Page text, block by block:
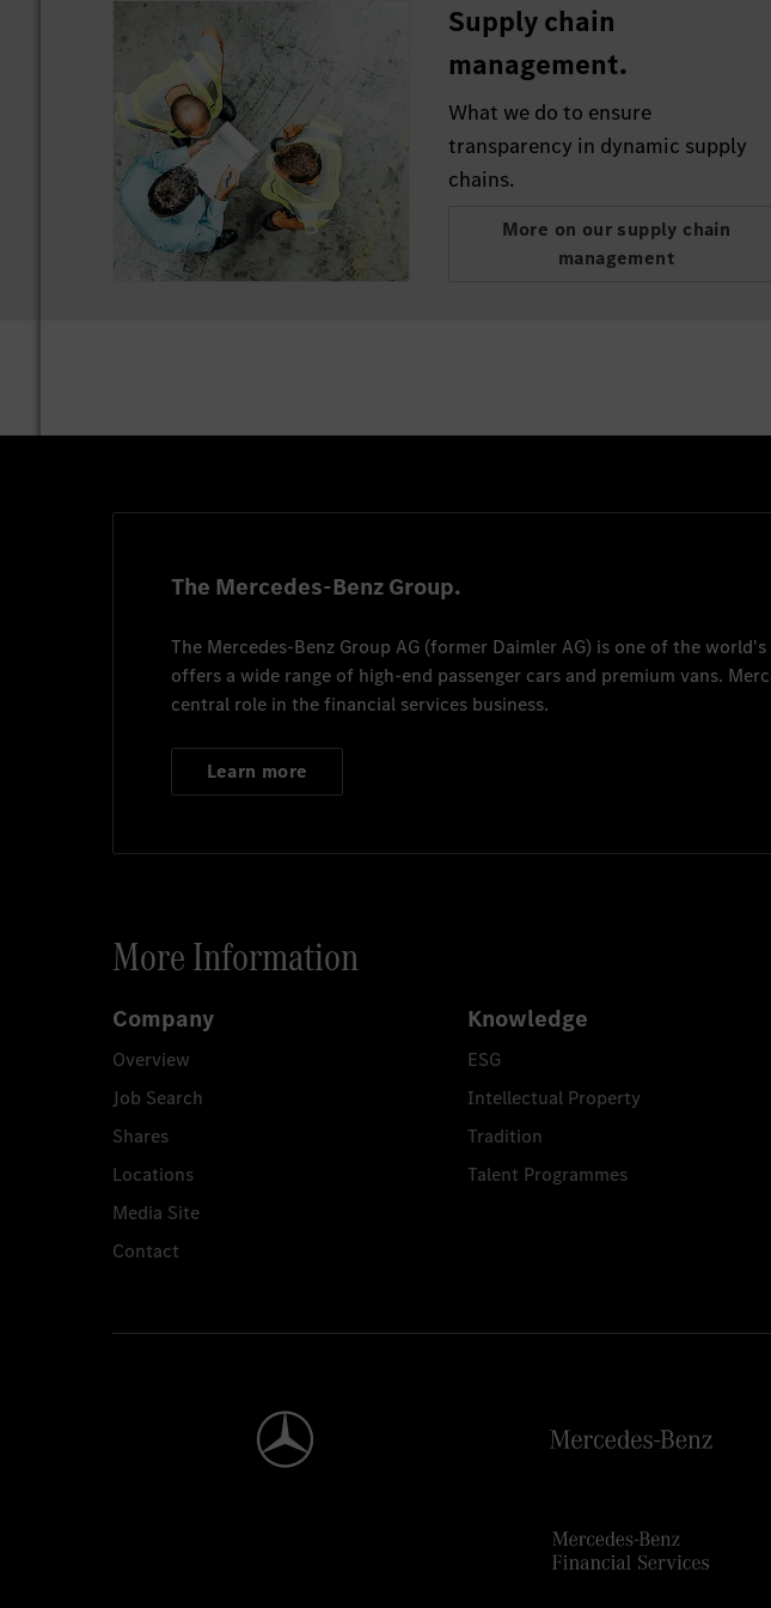
Supply chain
management.
What we do to ensure
transparency in dynamic supply
chains.
More on our supply chain
management
The Mercedes-Benz Group.
The Mercedes-Benz Group AG (former Daimler AG) is one of the
offers a wide range of high-end passenger cars and premium vans.
central role in the financial services business.
Learn more
More Information
Company
Overview
Job Search
Shares
Locations
Media Site
Contact
Knowledge
ESG
Intellectual Property
Tradition
Talent Programmes